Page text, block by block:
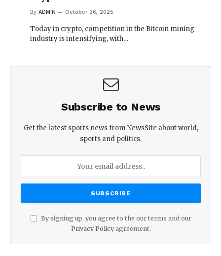
By ADMIN October 26, 2025
Today in crypto, competition in the Bitcoin mining
industry is intensifying, with…
Subscribe to News
Get the latest sports news from NewsSite about world,
sports and politics.
By signing up, you agree to the our terms and our
Privacy Policyagreement.